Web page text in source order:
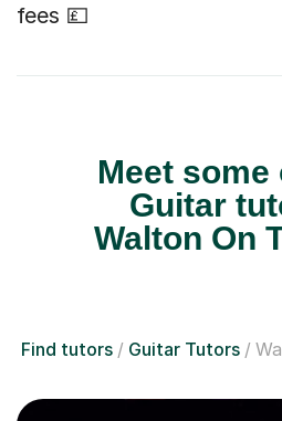
fees 💷
Meet some
Guitar
Walton On
Find tutors Guitar Tutors